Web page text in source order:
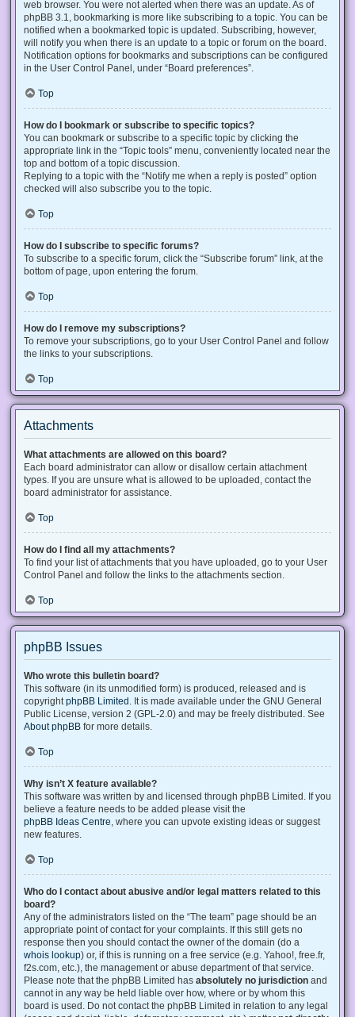
web browser. You were not alerted when there was an update. As of
phpBB 3.1, bookmarking is more like subscribing to a topic. You can be
notified when a bookmarked topic is updated. Subscribing, however,
will notify you when there is an update to a topic or forum on the board.
Notification options for bookmarks and subscriptions can be configured
in the User Control Panel, under “Board preferences”.
Top
How do I bookmark or subscribe to specific topics?
You can bookmark or subscribe to a specific topic by clicking the
appropriate link in the “Topic tools” menu, conveniently located near the
top and bottom of a topic discussion.
Replying to a topic with the “Notify me when a reply is posted” option
checked will also subscribe you to the topic.
Top
How do I subscribe to specific forums?
To subscribe to a specific forum, click the “Subscribe forum” link, at the
bottom of page, upon entering the forum.
Top
How do I remove my subscriptions?
To remove your subscriptions, go to your User Control Panel and follow
the links to your subscriptions.
Top
Attachments
What attachments are allowed on this board?
Each board administrator can allow or disallow certain attachment
types. If you are unsure what is allowed to be uploaded, contact the
board administrator for assistance.
Top
How do I find all my attachments?
To find your list of attachments that you have uploaded, go to your User
Control Panel and follow the links to the attachments section.
Top
phpBB Issues
Who wrote this bulletin board?
This software (in its unmodified form) is produced, released and is
copyrightphpBB Limited . It is made available under the GNU General
Public License, version 2 (GPL-2.0) and may be freely distributed. See
About phpBB for more details.
Top
Why isn’t X feature available?
This software was written by and licensed through phpBB Limited. If you
believe a feature needs to be added please visit the
phpBB Ideas Centre, where you can upvote existing ideas or suggest
new features.
Top
Who do I contact about abusive and/or legal matters related to this
board?
Any of the administrators listed on the “The team” page should be an
appropriate point of contact for your complaints. If this still gets no
response then you should contact the owner of the domain (do a
whois lookup) or, if this is running on a free service (e.g. Yahoo!, free.fr,
f2s.com, etc.), the management or abuse department of that service.
Please note that the phpBB Limited has absolutely no jurisdiction and
cannot in any way be held liable over how, where or by whom this
board is used. Do not contact the phpBB Limited in relation to any legal